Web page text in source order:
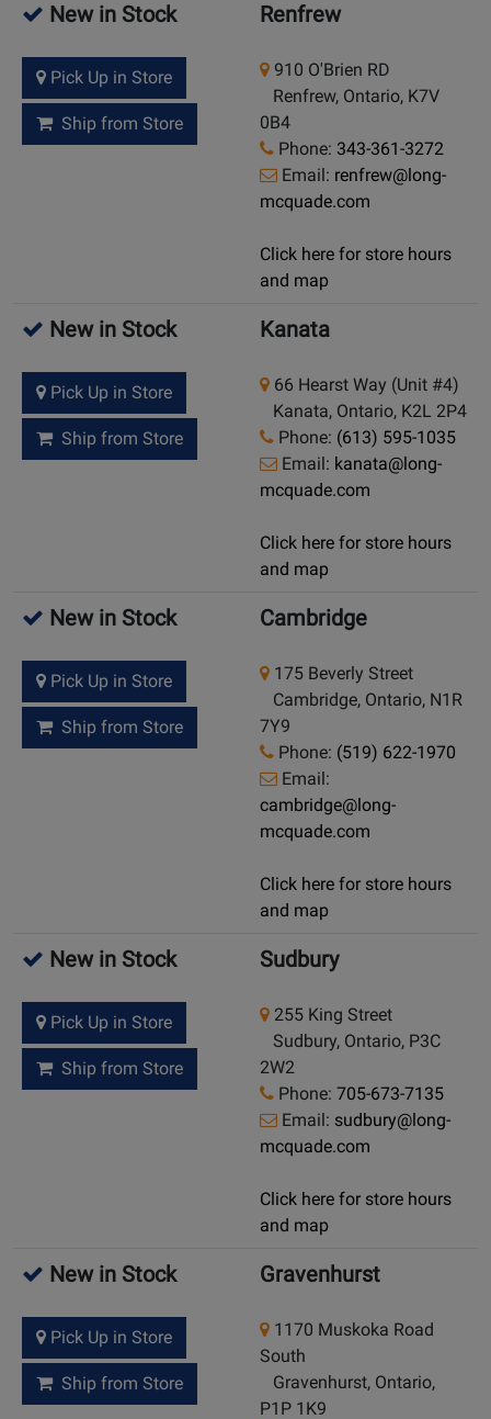
New in Stock
Pick Up in Store
Ship from Store
Renfrew
910 O'Brien RD
Renfrew, Ontario, K7V
0B4
Phone: 343-361-3272
Email: renfrew@long-
mcquade.com
Click here for store hours
and map
New in Stock
Pick Up in Store
Ship from Store
Kanata
66 Hearst Way (Unit #4)
Kanata, Ontario, K2L 2P4
Phone: (613) 595-1035
Email: kanata@long-
mcquade.com
Click here for store hours
and map
New in Stock
Pick Up in Store
Ship from Store
Cambridge
175 Beverly Street
Cambridge, Ontario, N1R
7Y9
Phone: (519) 622-1970
Email:
cambridge@long-
mcquade.com
Click here for store hours
and map
New in Stock
Pick Up in Store
Ship from Store
Sudbury
255 King Street
Sudbury, Ontario, P3C
2W2
Phone: 705-673-7135
Email: sudbury@long-
mcquade.com
Click here for store hours
and map
New in Stock
Pick Up in Store
Ship from Store
Gravenhurst
1170 Muskoka Road
South
Gravenhurst, Ontario,
P1P 1K9